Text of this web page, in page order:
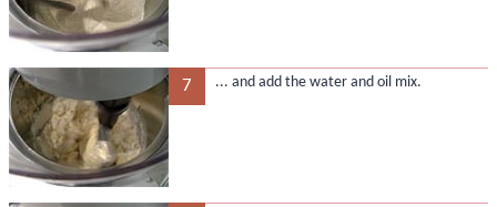
7 ... and add the water and oil mix.